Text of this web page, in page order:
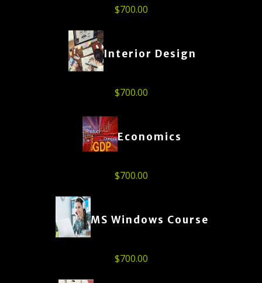
$700.00
Interior Design
$700.00
Economics
$700.00
MS Windows Course
$700.00